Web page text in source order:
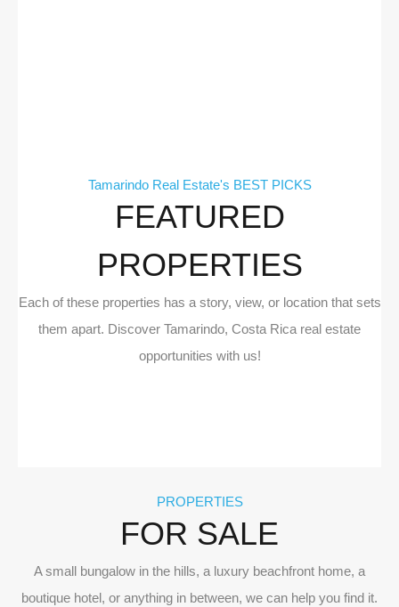
Tamarindo Real Estate's BEST PICKS
FEATURED
PROPERTIES
Each of these properties has a story, view, or location that sets
them apart. Discover Tamarindo, Costa Rica real estate
opportunities with us!
PROPERTIES
FOR SALE
A small bungalow in the hills, a luxury beachfront home, a
boutique hotel, or anything in between, we can help you find it.